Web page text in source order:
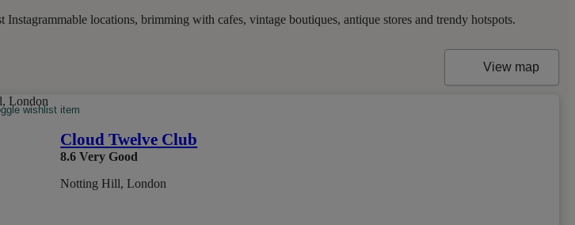
locations, brimming with cafes, vintage boutiques, antique stores and trendy hotspots.
View map
wishlist item
Cloud Twelve Club
8.6 Very Good
Notting Hill, London